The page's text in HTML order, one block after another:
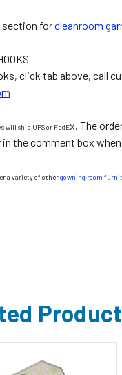
section forcleanroom
click tab above, call
will ship UPS or FedEx. The
the comment box
a variety of othergowning room